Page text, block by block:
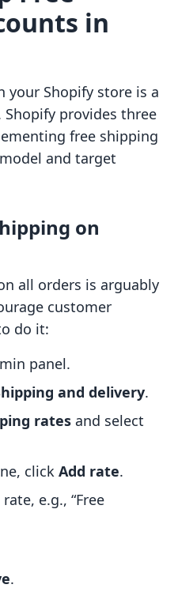
in
your Shopify store is a
provides three
free shipping
and target
on
all orders is arguably
customer
do it:
panel.
and delivery.
rates and select
click Add rate.
e.g., “Free
.